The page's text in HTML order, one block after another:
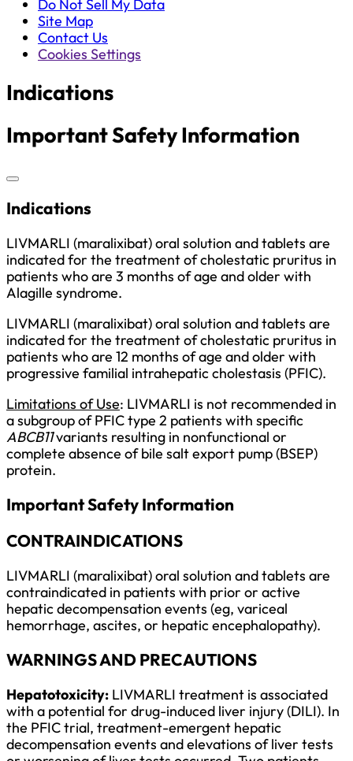
Do Not Sell My Data
Site Map
Contact Us
Cookies Settings
Indications
Important Safety Information
Indications
LIVMARLI (maralixibat) oral solution and tablets are
indicated for the treatment of cholestatic pruritus in
patients who are 3 months of age and older with
Alagille syndrome.
LIVMARLI (maralixibat) oral solution and tablets are
indicated for the treatment of cholestatic pruritus in
patients who are 12 months of age and older with
progressive familial intrahepatic cholestasis (PFIC).
Limitations of Use: LIVMARLI is not recommended in
a subgroup of PFIC type 2 patients with specific
ABCB11variants resulting in nonfunctional or
complete absence of bile salt export pump (BSEP)
protein.
Important Safety Information
CONTRAINDICATIONS
LIVMARLI (maralixibat) oral solution and tablets are
contraindicated in patients with prior or active
hepatic decompensation events (eg, variceal
hemorrhage, ascites, or hepatic encephalopathy).
WARNINGS AND PRECAUTIONS
Hepatotoxicity: LIVMARLI treatment is associated
with a potential for drug-induced liver injury (DILI). In
the PFIC trial, treatment-emergent hepatic
decompensation events and elevations of liver tests